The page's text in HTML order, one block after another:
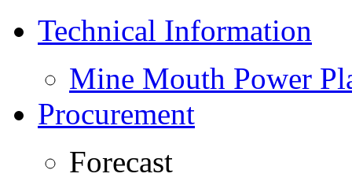
Technical Information
Mine Mouth Power
Procurement
Forecast